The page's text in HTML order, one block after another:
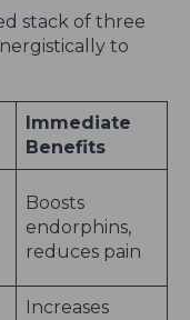
stack of three
to
Immediate
Benefits
Boosts
endorphins,
reduces pain
Increases